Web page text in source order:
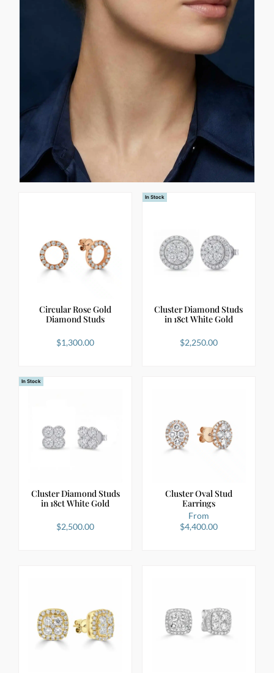
Circular Rose Gold
Diamond Studs
$1,300.00
In Stock
Cluster Diamond Studs
in 18ct White Gold
$2,250.00
In Stock
Cluster Diamond Studs
in 18ct White Gold
$2,500.00
Cluster Oval Stud
Earrings
From
$4,400.00